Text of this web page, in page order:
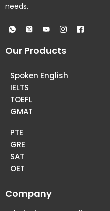
needs.
Our Products
Spoken English
IELTS
TOEFL
GMAT
PTE
GRE
SAT
OET
Company